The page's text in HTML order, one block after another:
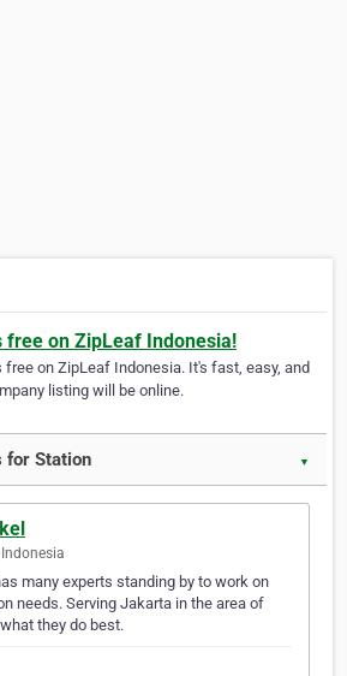
free on ZipLeaf Indonesia!
free on ZipLeaf Indonesia. It's fast, easy, and
listing will be online.
for Station ▼
many experts standing by to work on
needs. Serving Jakarta in the area of
they do best.